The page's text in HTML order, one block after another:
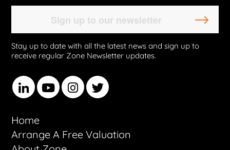
Stay up to date with all the latest news and sign up to
receive regular Zone Newsletter updates.
Home
Arrange A Free Valuation